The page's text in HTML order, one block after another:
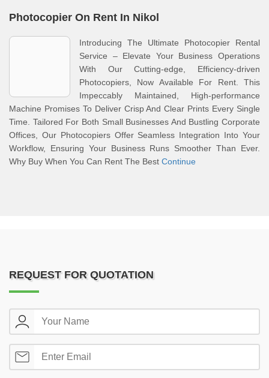
Photocopier On Rent In Nikol
Introducing The Ultimate Photocopier Rental
Service – Elevate Your Business Operations
With Our Cutting-edge, Efficiency-driven
Photocopiers, Now Available For Rent. This
Impeccably Maintained, High-performance
Machine Promises To Deliver Crisp And Clear Prints Every Single
Time. Tailored For Both Small Businesses And Bustling Corporate
Offices, Our Photocopiers Offer Seamless Integration Into Your
Workflow, Ensuring Your Business Runs Smoother Than Ever.
Why Buy When You Can Rent The Best Continue
REQUEST FOR QUOTATION